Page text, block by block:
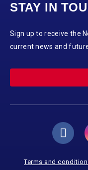
STAY IN
Sign up to receive the
current news and
Terms and